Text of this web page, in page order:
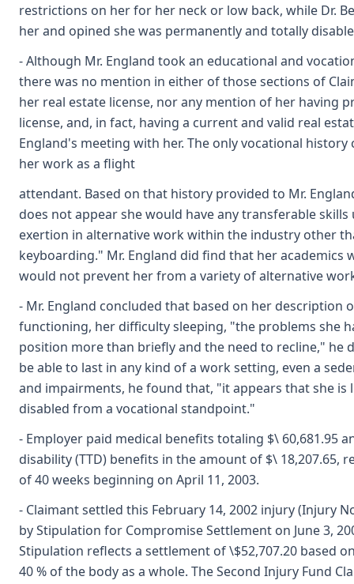
restrictions on her for her neck or low back, while Dr.
her and opined she was permanently and totally
- Although Mr. England took an educational and
there was no mention in either of those sections of
her real estate license, nor any mention of her having
license, and, in fact, having a current and valid real
England's meeting with her. The only vocational
her work as a flight
attendant. Based on that history provided to Mr.
does not appear she would have any transferable
exertion in alternative work within the industry other
keyboarding." Mr. England did find that her academics
would not prevent her from a variety of alternative
- Mr. England concluded that based on her description
functioning, her difficulty sleeping, "the problems she
position more than briefly and the need to recline," he
be able to last in any kind of a work setting, even a
and impairments, he found that, "it appears that she is
disabled from a vocational standpoint."
- Employer paid medical benefits totaling $\ 60,681.95
disability (TTD) benefits in the amount of $\ 18,207.65,
of 40 weeks beginning on April 11, 2003.
- Claimant settled this February 14, 2002 injury (Injury
by Stipulation for Compromise Settlement on June 3,
Stipulation reflects a settlement of \$52,707.20 based
40 % of the body as a whole. The Second Injury Fund